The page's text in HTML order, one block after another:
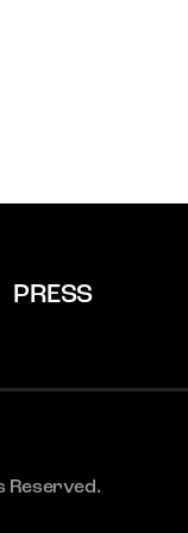
PRESS
Reserved.